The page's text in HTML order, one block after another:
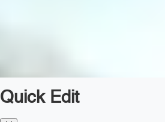
Quick Edit